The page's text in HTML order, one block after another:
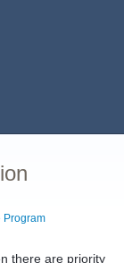
Program
there are priority